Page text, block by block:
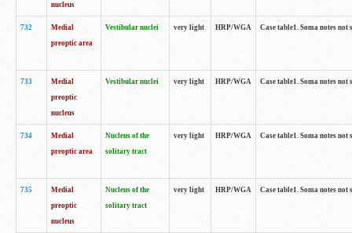
nucleus
732
Medial
preoptic area
Vestibular nuclei very light HRP/WGA Case table1. Soma notes
733
Medial
preoptic
nucleus
Vestibular nuclei very light HRP/WGA Case table1. Soma notes
734
Medial
preoptic area
Nucleus of the
solitary tract
very light HRP/WGA Case table1. Soma notes
735
Medial
preoptic
nucleus
Nucleus of the
solitary tract
very light HRP/WGA Case table1. Soma notes